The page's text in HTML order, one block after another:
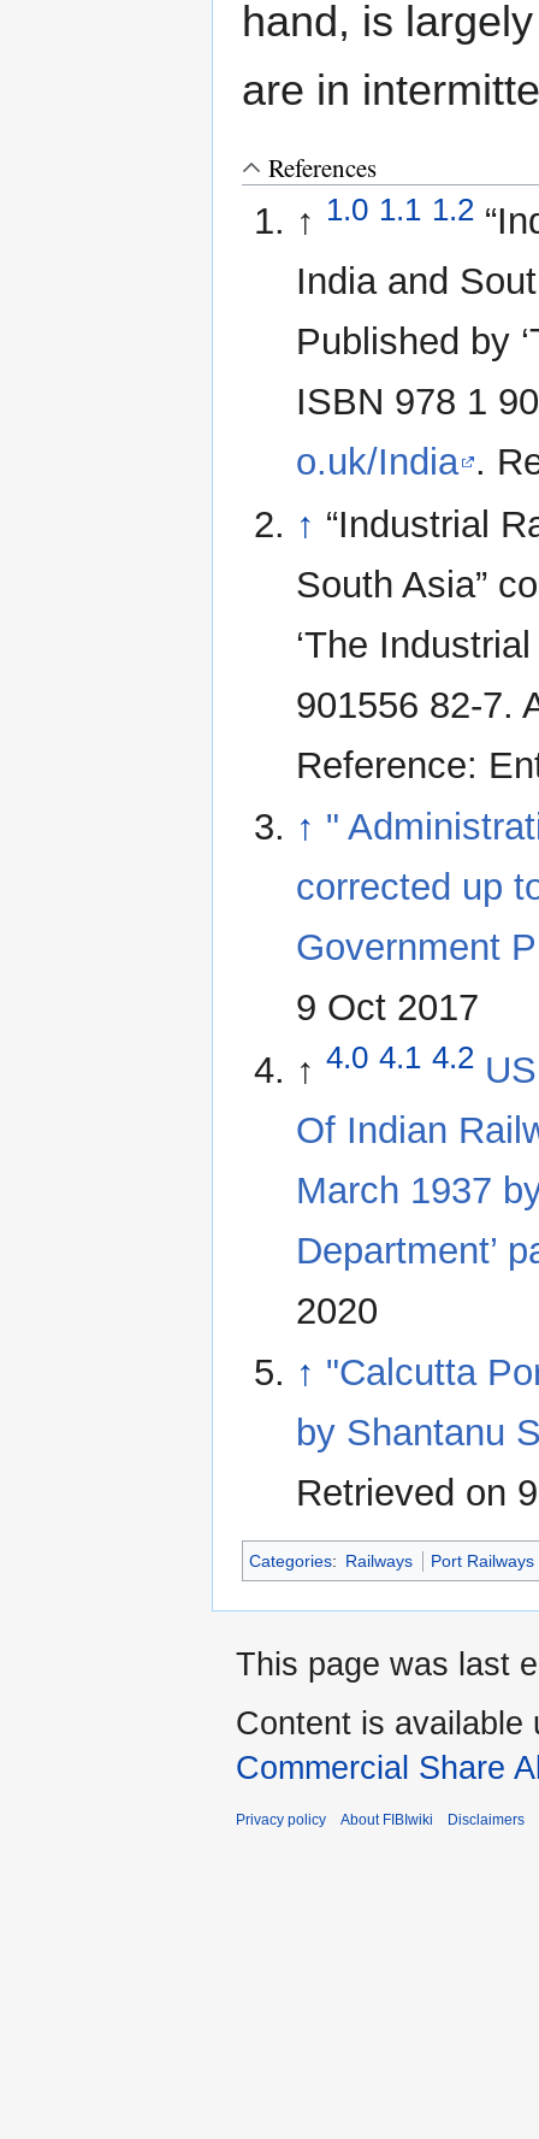
hand, is
are in
References
↑ 1.0 1.1 1.2
India and
Published by
ISBN 978 1
o.uk/India .
↑ “Industrial
South Asia”
‘The
901556 82-7.
Reference:
↑ "
corrected up
Government
9 Oct 2017
↑ 4.0 4.1 4.2
Of Indian
March 1937
Department’
2020
↑ "Calcutta
by Shantanu
Retrieved on
Categories: Railways Port Railways
This page was last
Content is available
Commercial Share
Privacy policy About FIBIwiki Disclaimers